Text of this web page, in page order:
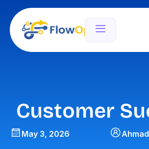
Customer
May 3, 2026 Ahmad